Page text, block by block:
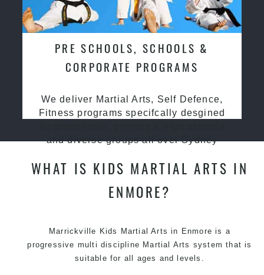
PRE SCHOOLS, SCHOOLS &
CORPORATE PROGRAMS
We deliver Martial Arts, Self Defence,
Fitness programs specifcally desgined
and diverse groups all over Sydney
WHAT IS KIDS MARTIAL ARTS IN
ENMORE?
Marrickville Kids Martial Arts in Enmore is a
progressive multi discipline Martial Arts system that is
suitable for all ages and levels.